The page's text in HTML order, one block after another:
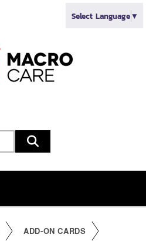
Select Language▼
ADD-ON CARDS